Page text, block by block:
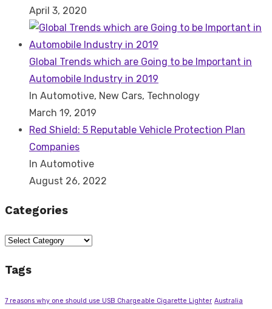
April 3, 2020
Global Trends which are Going to be Important in
Automobile Industry in 2019
In Automotive, New Cars, Technology
March 19, 2019
Red Shield: 5 Reputable Vehicle Protection Plan
Companies
In Automotive
August 26, 2022
Categories
Categories
Tags
7 reasons why one should use USB Chargeable Cigarette Lighter Australia